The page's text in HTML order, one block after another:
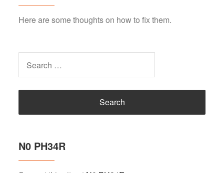
Here are some thoughts on how to fix them.
N0 PH34R